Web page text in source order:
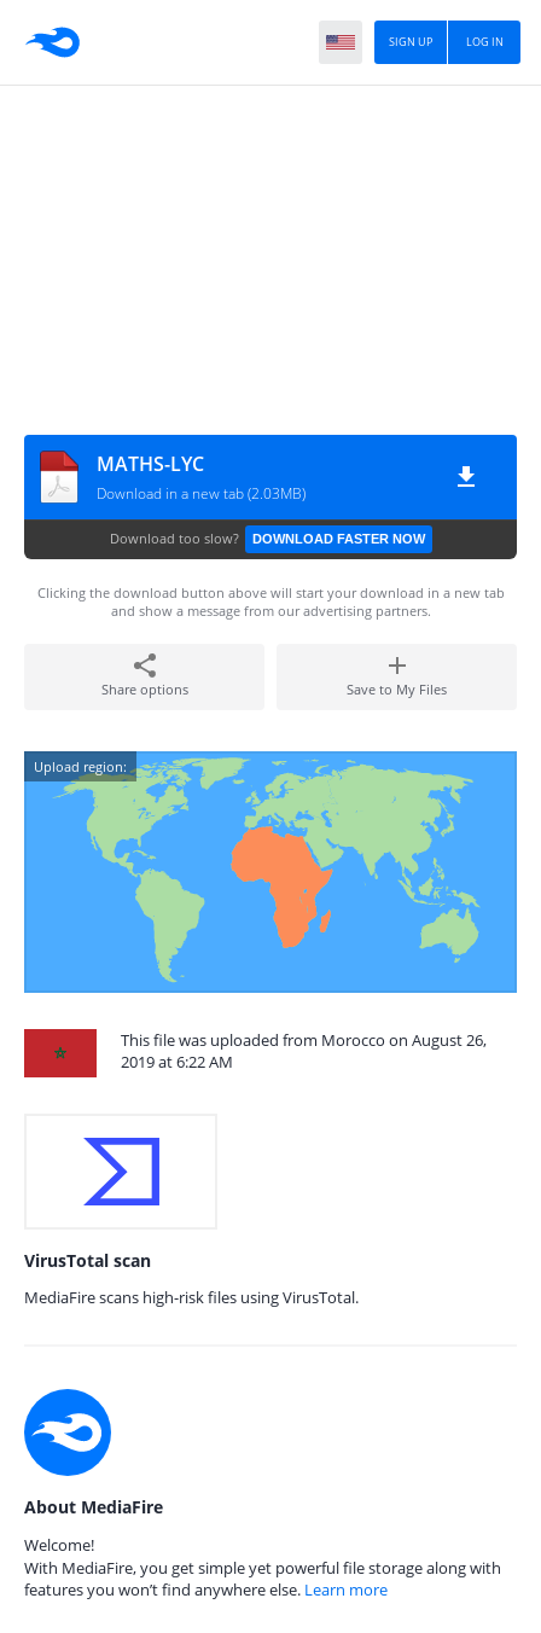
LOG IN
SIGN UP
MATHS-LYC
Download in a new tab (2.03MB)
Download too slow? DOWNLOAD FASTER NOW
Clicking the download button above will start your download in a new tab
and show a message from our advertising partners.
Share options Save to My Files
Upload region:
This file was uploaded from Morocco on August 26,
2019 at 6:22 AM
VirusTotal scan
MediaFire scans high-risk files using VirusTotal.
About MediaFire
Welcome!
With MediaFire, you get simple yet powerful file storage along with
features you won’t find anywhere else. Learn more